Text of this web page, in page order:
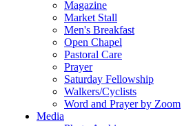
Magazine
Market Stall
Men's Breakfast
Open Chapel
Pastoral Care
Prayer
Saturday Fellowship
Walkers/Cyclists
Word and Prayer by Zoom
Media